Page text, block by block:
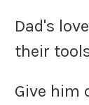
Dad's
their
Give him